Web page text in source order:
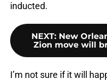
inducted.
NEXT: New
Zion move will
I’m not sure if it will